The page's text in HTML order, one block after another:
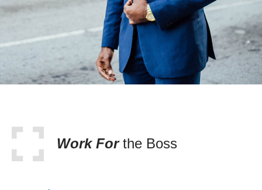
Work Forthe Boss